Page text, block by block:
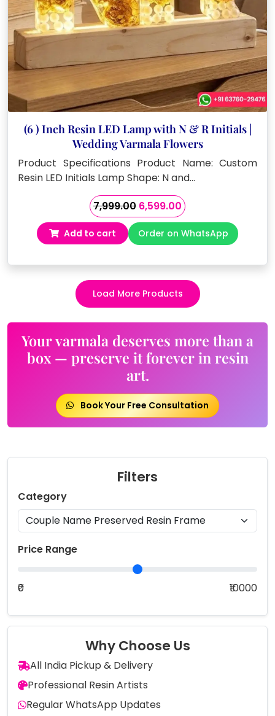
(6 ) Inch Resin LED Lamp with N & R Initials |
Wedding Varmala Flowers
Product Specifications Product Name: Custom
Resin LED Initials Lamp Shape: N and…
7,999.00 Original
price
was:
₹7,999.00.
6,599.00Current
price
is:
₹6,599.00.
Add to cart Order on WhatsApp
Load More Products
Your varmala deserves more than a
box — preserve it forever in resin
art.
Book Your Free Consultation
Filters
Category
Price Range
₹0 ₹10000
Why Choose Us
All India Pickup & Delivery
Professional Resin Artists
Regular WhatsApp Updates